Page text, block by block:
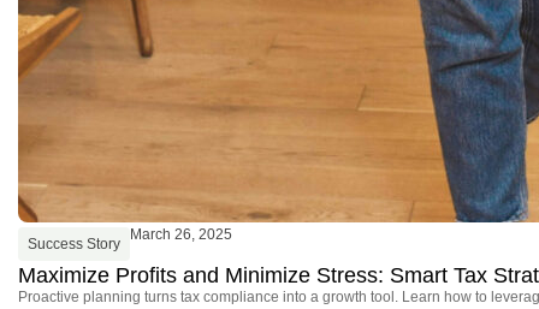
Success Story
March 26, 2025
Maximize Profits and Minimize Stress: Smart Tax
Proactive planning turns tax compliance into a growth tool. Learn how to